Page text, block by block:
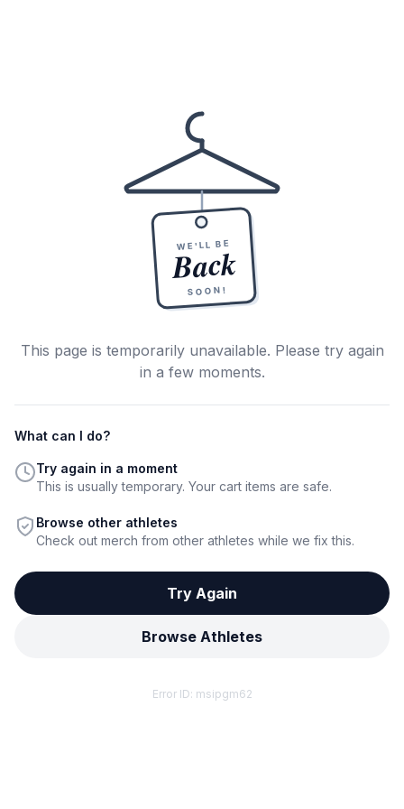
WE'LL BE
Back
SOON!
This page is temporarily unavailable. Please try again
in a few moments.
What can I do?
Try again in a moment
This is usually temporary. Your cart items are safe.
Browse other athletes
Check out merch from other athletes while we fix this.
Try Again
Browse Athletes
Error ID: msipgm62